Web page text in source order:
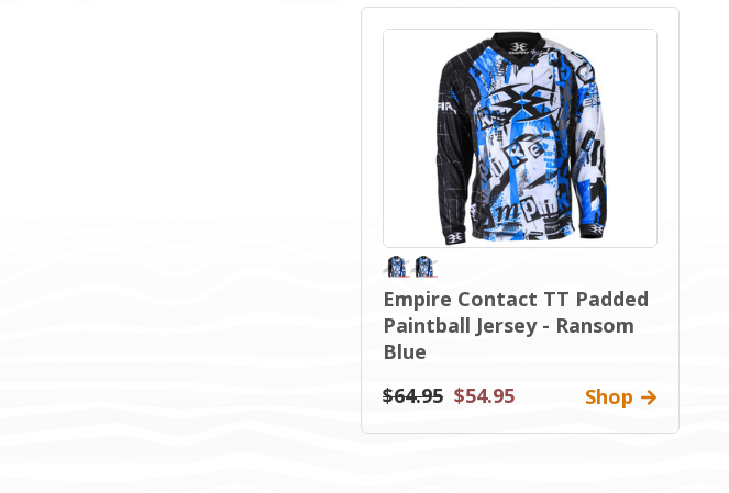
Empire Contact TT Padded
Paintball Jersey - Ransom
Blue
$64.95 $54.95 Shop